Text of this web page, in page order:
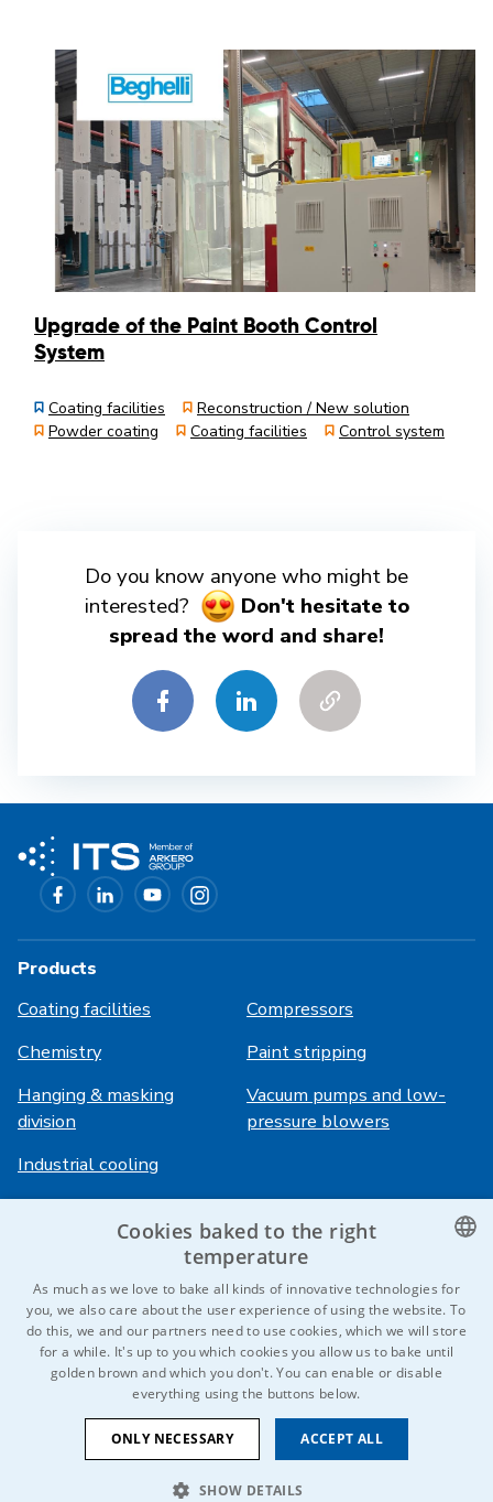
Upgrade of the Paint Booth Control
System
Coating facilities
Reconstruction / New solution
Powder coating
Coating facilities Control system
Do you know anyone who might be
interested?
Don't hesitate to
spread the word and share!
Products
Coating facilities
Compressors
Chemistry
Paint stripping
Hanging & masking
division
Vacuum pumps and low-
pressure blowers
Industrial cooling
Career
References
Login
HiVision
Technical sheets
© 2026 IDEAL-Trade Service, spol. s r.o.
CZECH
GERMAN
Cookies baked to the right
temperature
As much as we love to bake all kinds of innovative technologies for
you, we also care about the user experience of using the website. To
do this, we and our partners need to use cookies, which we will store
for a while. It's up to you which cookies you allow us to bake until
golden brown and which you don't. You can enable or disable
everything using the buttons below.
ACCEPT ALL
ONLY NECESSARY
SHOW DETAILS